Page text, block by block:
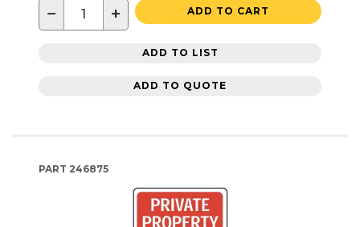
− + ADD TO CART
ADD TO LIST
ADD TO QUOTE
PART 246875